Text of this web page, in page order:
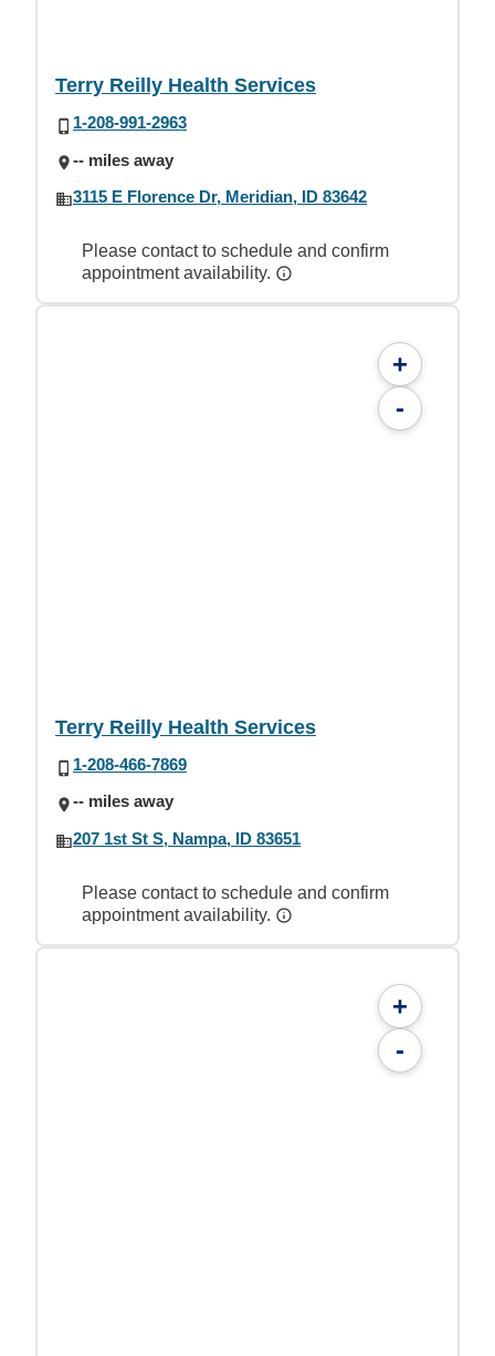
Terry Reilly Health Services
1-208-991-2963
-- miles away
3115 E Florence Dr, Meridian, ID 83642
Please contact to schedule and confirm
appointment availability.
+
-
Terry Reilly Health Services
1-208-466-7869
-- miles away
207 1st St S, Nampa, ID 83651
Please contact to schedule and confirm
appointment availability.
+
-